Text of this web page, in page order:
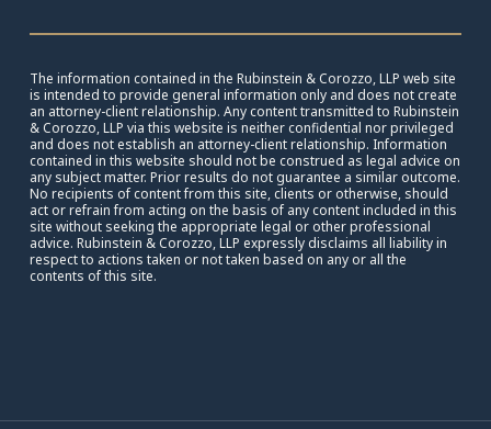
The information contained in the Rubinstein & Corozzo, LLP web site
is intended to provide general information only and does not create
an attorney-client relationship. Any content transmitted to Rubinstein
& Corozzo, LLP via this website is neither confidential nor privileged
and does not establish an attorney-client relationship. Information
contained in this website should not be construed as legal advice on
any subject matter. Prior results do not guarantee a similar outcome.
No recipients of content from this site, clients or otherwise, should
act or refrain from acting on the basis of any content included in this
site without seeking the appropriate legal or other professional
advice. Rubinstein & Corozzo, LLP expressly disclaims all liability in
respect to actions taken or not taken based on any or all the
contents of this site.